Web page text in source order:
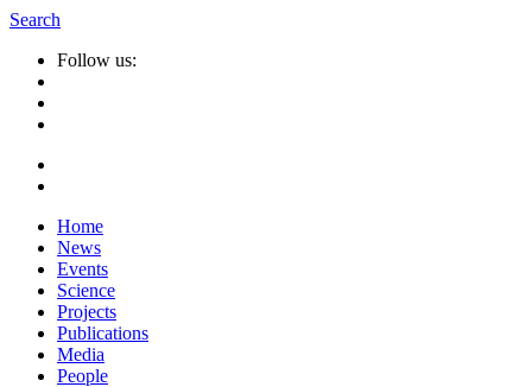
Search
Follow us:
Home
News
Events
Science
Projects
Publications
Media
People